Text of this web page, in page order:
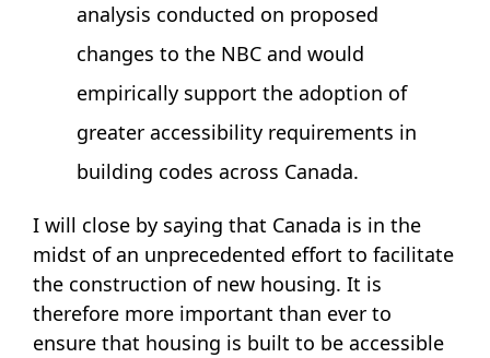
analysis conducted on proposed
changes to the NBC and would
empirically support the adoption of
greater accessibility requirements in
building codes across Canada.
I will close by saying that Canada is in the
midst of an unprecedented effort to facilitate
the construction of new housing. It is
therefore more important than ever to
ensure that housing is built to be accessible